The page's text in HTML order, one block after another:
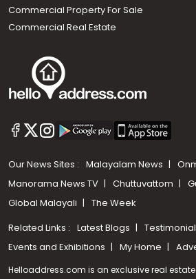
Commercial Property For Sale
Commercial Real Estate
Our News Sites : Malayalam News
Manorama News TV
Chuttuvattom
Global Malayali
The Week
Related Links : Latest Blogs
Events and Exhibitions
My Home
Helloaddress.com is an exclusive real